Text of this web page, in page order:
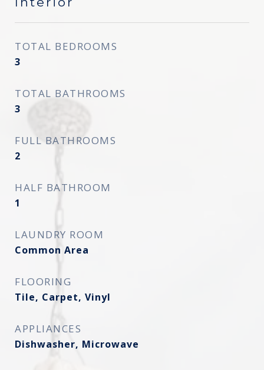
TOTAL BEDROOMS
3
TOTAL BATHROOMS
3
FULL BATHROOMS
2
HALF BATHROOM
1
LAUNDRY ROOM
Common Area
FLOORING
Tile, Carpet, Vinyl
APPLIANCES
Dishwasher, Microwave